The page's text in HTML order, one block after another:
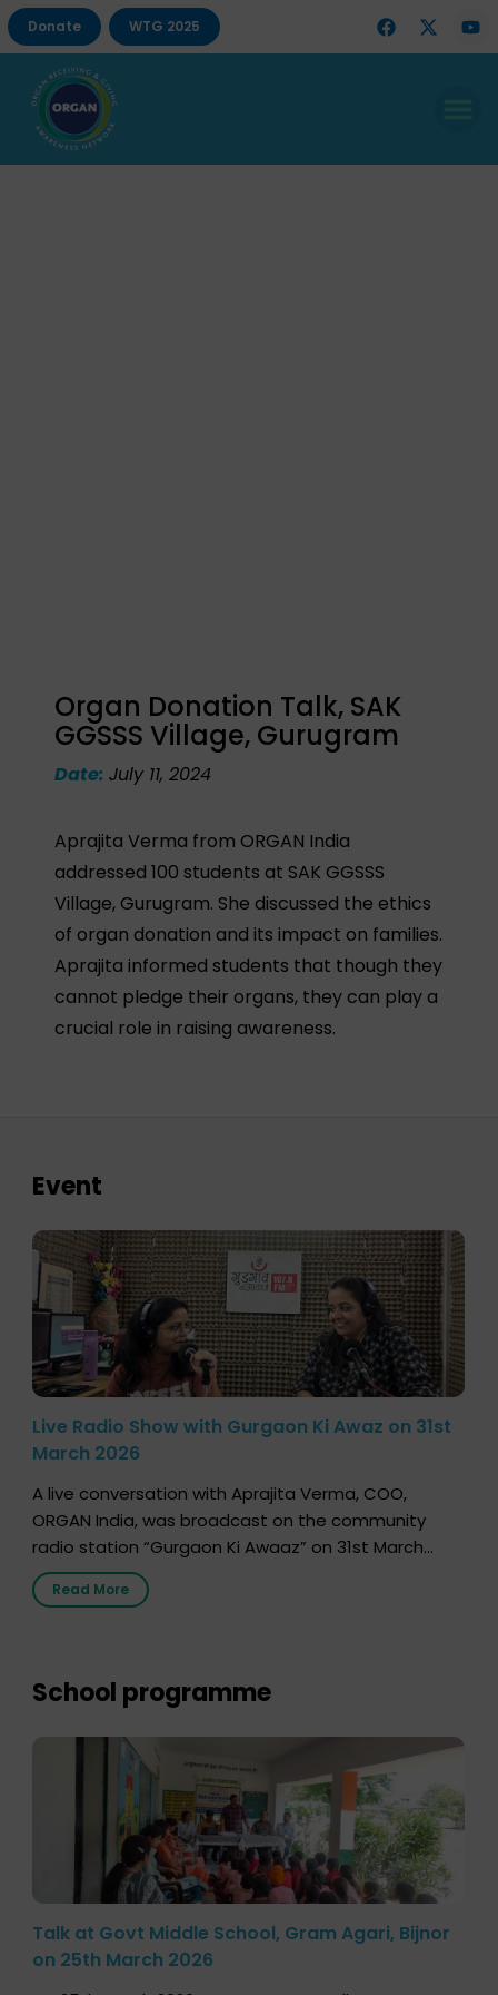
Donate WTG 2025
Organ Donation Talk, SAK
GGSSS Village, Gurugram
Date:July 11, 2024
Aprajita Verma from ORGAN India
addressed 100 students at SAK GGSSS
Village, Gurugram. She discussed the ethics
of organ donation and its impact on families.
Aprajita informed students that though they
cannot pledge their organs, they can play a
crucial role in raising awareness.
Event
Live Radio Show with Gurgaon Ki Awaz on 31st
March 2026
A live conversation with Aprajita Verma, COO,
ORGAN India, was broadcast on the community
radio station “Gurgaon Ki Awaaz” on 31st March
2026, highlighting how a single organ donor can
save multiple lives. The discussion covered topics
donation […]
Read More
School programme
Talk at Govt Middle School, Gram Agari, Bijnor
on 25th March 2026